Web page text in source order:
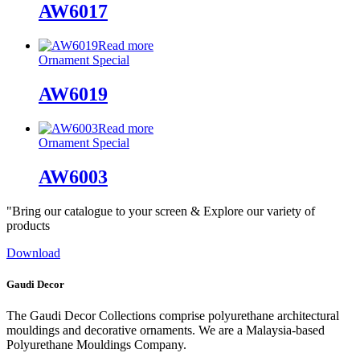
AW6017
Read more
Ornament Special
AW6019
Read more
Ornament Special
AW6003
"Bring our catalogue to your screen & Explore our variety of
products
Download
Gaudi Decor
The Gaudi Decor Collections comprise polyurethane architectural
mouldings and decorative ornaments. We are a Malaysia-based
Polyurethane Mouldings Company.